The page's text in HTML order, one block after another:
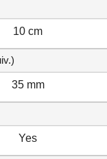
10 cm
35 mm
Yes